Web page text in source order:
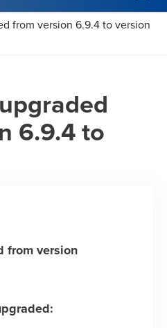
from version 6.9.4 to version
6.9.4 to
from version